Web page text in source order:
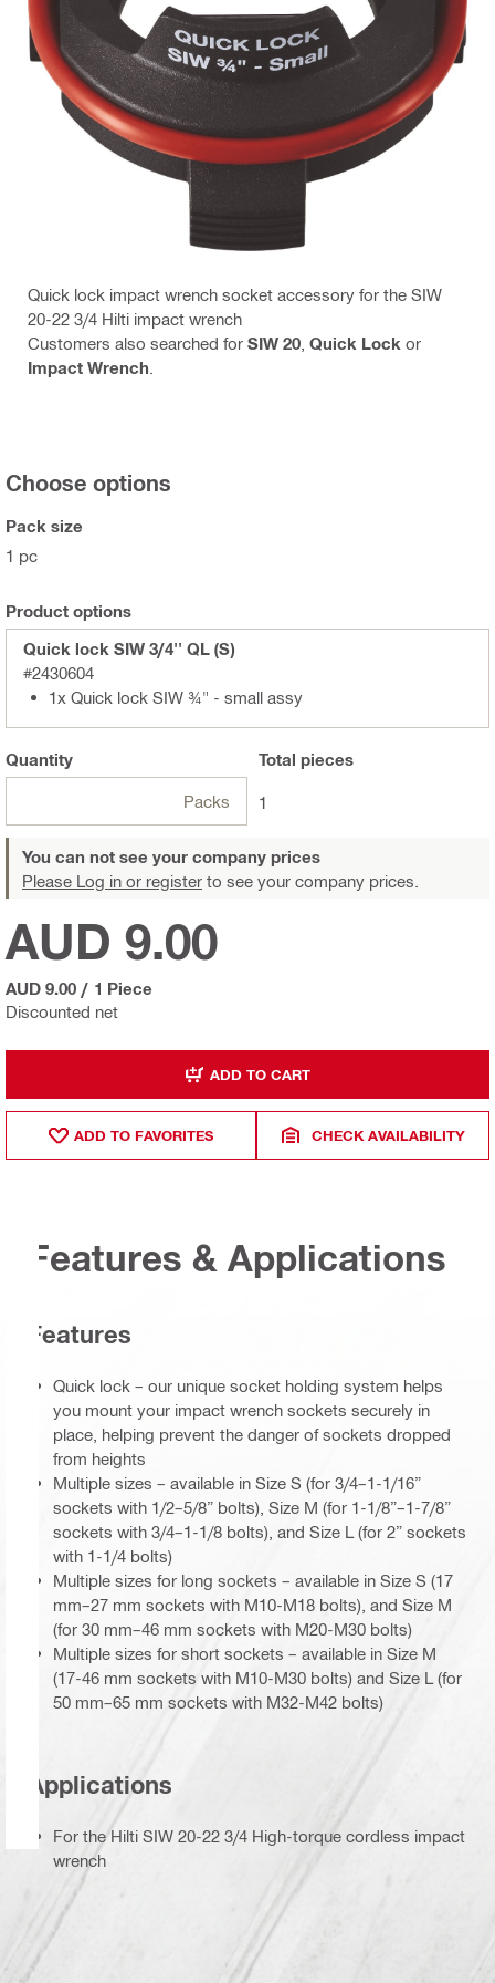
Quick lock impact wrench socket accessory for the SIW
20-22 3/4 Hilti impact wrench
Customers also searched for SIW 20 Quick Lock or
Impact Wrench
Choose options
Pack size
1 pc
Product options
Quick lock SIW 3/4'' QL (S)
#2430604
1x Quick lock SIW ¾" - small assy
Quantity
Packs
Total pieces
1
You can not see your company prices
Please Log in or register to see your company prices.
Discounted net
AUD 9.00
AUD 9.00 / 1 Piece
ADD TO CART
ADD TO FAVORITES CHECK AVAILABILITY
Features & Applications
Features
Quick lock – our unique socket holding system helps
you mount your impact wrench sockets securely in
place, helping prevent the danger of sockets dropped
from heights
Multiple sizes – available in Size S (for 3/4–1-1/16”
sockets with 1/2–5/8” bolts), Size M (for 1-1/8”–1-7/8”
sockets with 3/4–1-1/8 bolts), and Size L (for 2” sockets
with 1-1/4 bolts)
Multiple sizes for long sockets – available in Size S (17
mm–27 mm sockets with M10-M18 bolts), and Size M
(for 30 mm–46 mm sockets with M20-M30 bolts)
Multiple sizes for short sockets – available in Size M
(17-46 mm sockets with M10-M30 bolts) and Size L (for
50 mm–65 mm sockets with M32-M42 bolts)
Applications
For the Hilti SIW 20-22 3/4 High-torque cordless impact
wrench